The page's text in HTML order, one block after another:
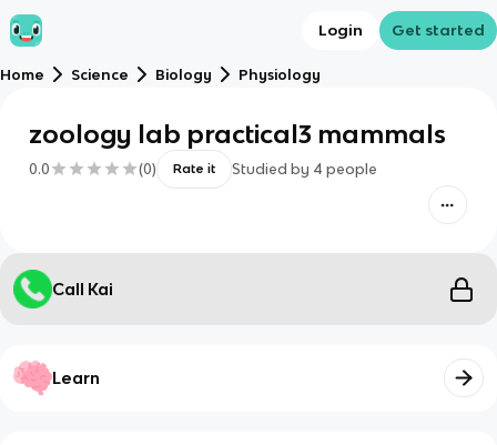
Login Get started
Home Science Biology Physiology
zoology lab practical3 mammals
0.0 (0) Rate it Studied by 4 people
Call Kai
Learn